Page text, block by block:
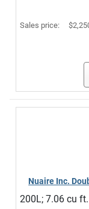
Sales price:
Nuaire Inc.
200L; 7.06 cu ft.